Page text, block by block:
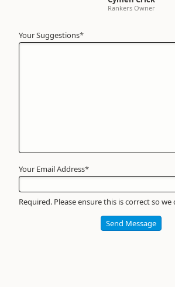
Rankers Owner
Your Suggestions*
Your
Name*
Your Email Address*
Required. Please ensure this is correct so we